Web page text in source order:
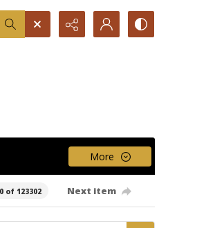
More
0 of 123302 Next item